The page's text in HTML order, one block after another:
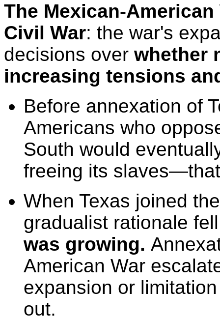
The Mexican-
Civil War: the war's
decisions over whether
increasing tensions
Before annexation of
Americans who
South would
freeing its
When Texas joined
gradualist rationale
was growing.
American War
expansion or
out.